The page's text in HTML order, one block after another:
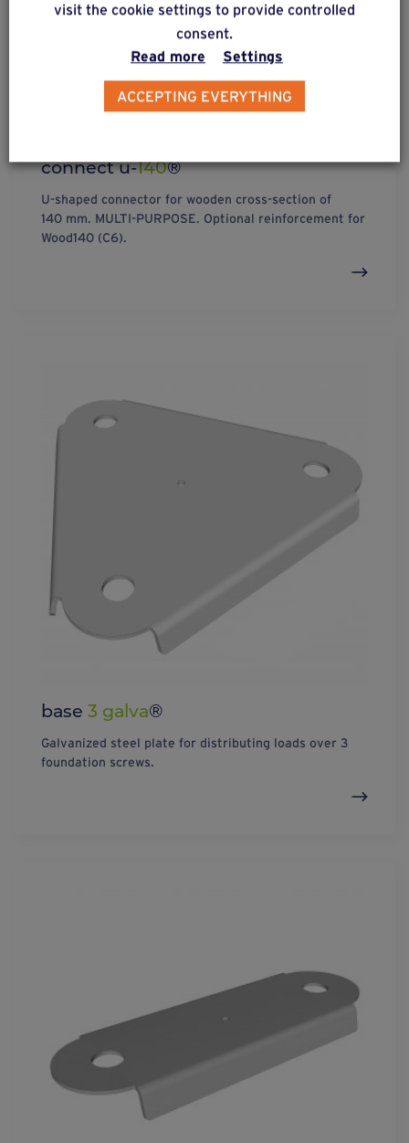
connect u-140®
U-shaped connector for wooden cross-section of
140 mm. MULTI-PURPOSE. Optional reinforcement for
Wood140 (C6).
base 3 galva®
Galvanized steel plate for distributing loads over 3
foundation screws.
visit the cookie settings to provide controlled
consent.
Read more
Settings
ACCEPTING EVERYTHING